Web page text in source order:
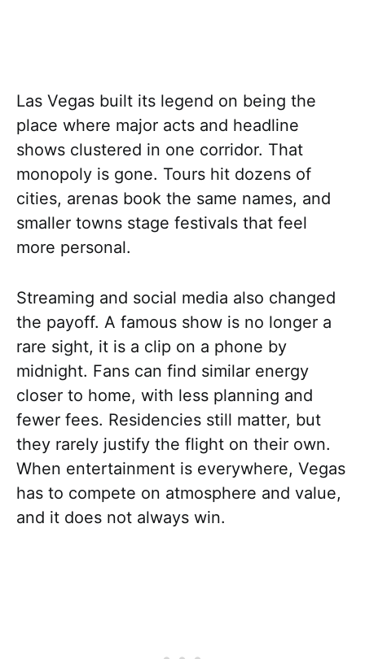
Las Vegas built its legend on being the
place where major acts and headline
shows clustered in one corridor. That
monopoly is gone. Tours hit dozens of
cities, arenas book the same names, and
smaller towns stage festivals that feel
more personal.
Streaming and social media also changed
the payoff. A famous show is no longer a
rare sight, it is a clip on a phone by
midnight. Fans can find similar energy
closer to home, with less planning and
fewer fees. Residencies still matter, but
they rarely justify the flight on their own.
When entertainment is everywhere, Vegas
has to compete on atmosphere and value,
and it does not always win.